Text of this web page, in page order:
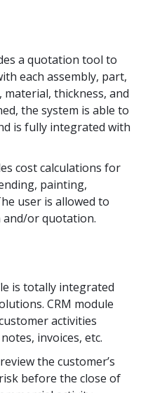
a quotation tool to
each assembly, part,
thickness, and
the system is able to
is fully integrated with
cost calculations for
painting,
user is allowed to
and/or quotation.
is totally integrated
CRM module
activities
invoices, etc.
the customer’s
before the close of